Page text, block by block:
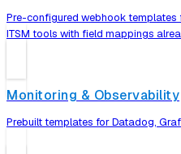
Pre-configured webhook
ITSM tools with field mappings
Monitoring & Observability
Prebuilt templates for Datadog,